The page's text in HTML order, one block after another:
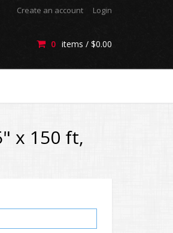
Create an account Login
0 items / $0.00
x 150 ft,